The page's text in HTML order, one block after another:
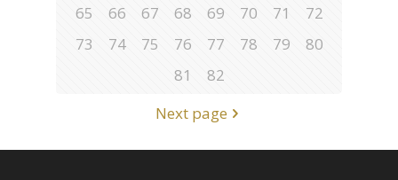
65
66 67 68 69 70 71
72
73
74 75 76 77 78 79
80
81
82
Next page